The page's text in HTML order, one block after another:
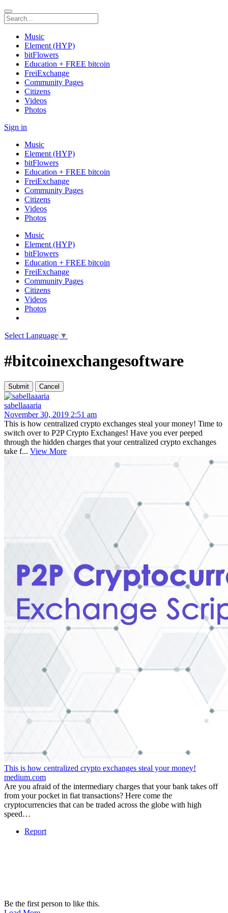
Music
Element (HYP)
bitFlowers
Education + FREE bitcoin
FreiExchange
Community Pages
Citizens
Videos
Photos
Sign in
Music
Element (HYP)
bitFlowers
Education + FREE bitcoin
FreiExchange
Community Pages
Citizens
Videos
Photos
Music
Element (HYP)
bitFlowers
Education + FREE bitcoin
FreiExchange
Community Pages
Citizens
Videos
Photos
Select Language ▼
#bitcoinexchangesoftware
sabellaaaria
November 30, 2019 2:51 am
This is how centralized crypto exchanges steal your money! Time to
switch over to P2P Crypto Exchanges! Have you ever peeped
through the hidden charges that your centralized crypto exchanges
take f... View More
This is how centralized crypto exchanges steal your money!
medium.com
Are you afraid of the intermediary charges that your bank takes off
from your pocket in fiat transactions? Here come the
cryptocurrencies that can be traded across the globe with high
speed…
Report
Be the first person to like this.